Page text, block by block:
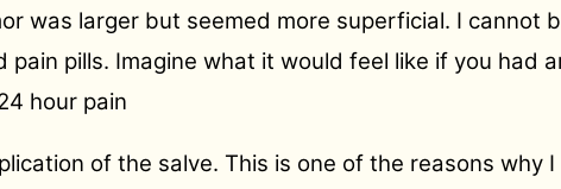
was larger but seemed more superficial. I cannot
pain pills. Imagine what it would feel like if you
hour pain
of the salve. This is one of the reasons